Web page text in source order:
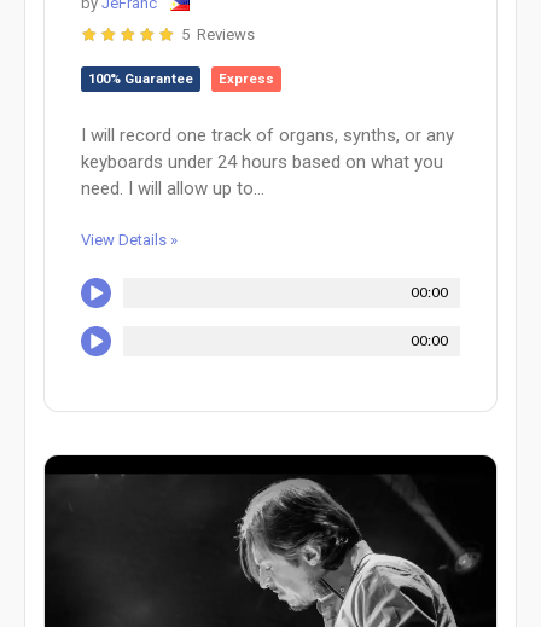
5 Reviews
100% Guarantee Express
I will record one track of organs, synths, or any
keyboards under 24 hours based on what you
need. I will allow up to...
View Details »
00:00
00:00